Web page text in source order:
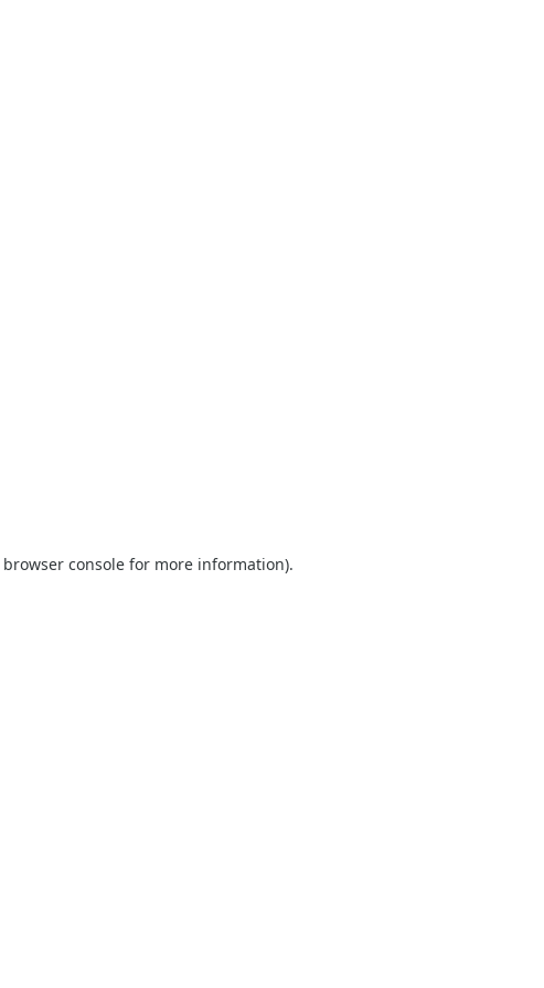
browser consolefor more information).